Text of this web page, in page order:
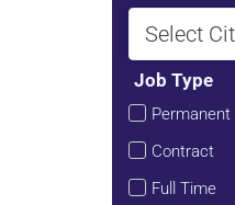
Job Type
Permanent
Contract
Full Time